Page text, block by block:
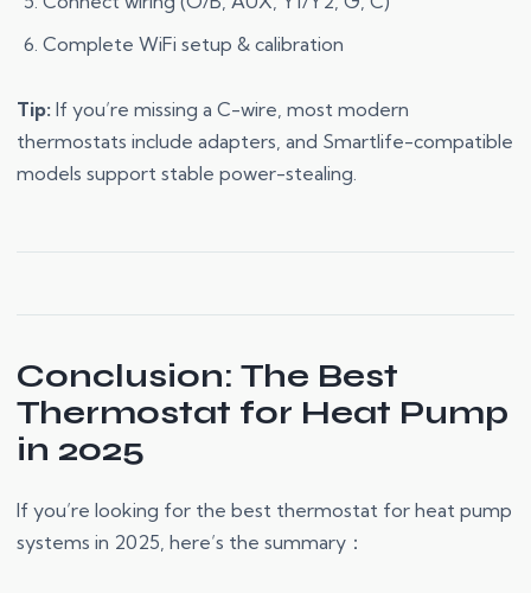
Complete WiFi setup & calibration
Tip: If you’re missing a C-wire, most modern
thermostats include adapters, and Smartlife-compatible
models support stable power-stealing.
Conclusion: The Best
Thermostat for Heat Pump
in 2025
If you’re looking for the best thermostat for heat pump
systems in 2025, here’s the summary：